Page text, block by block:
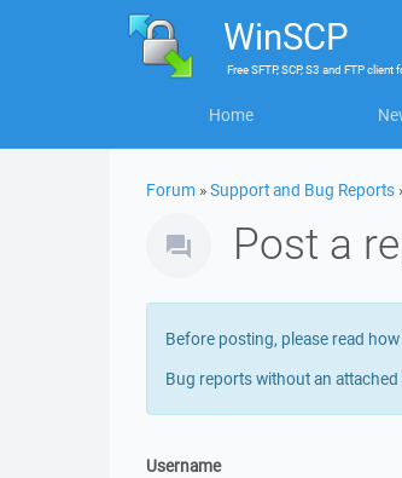
WinSCP
FreeSFTP, SCP, S3 and FTP client
Home
Forum »Support and Bug Reports
Post a
Before posting, please read
Bug reports without an
Username